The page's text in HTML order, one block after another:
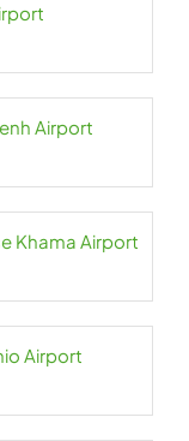
Airport
Khama Airport
Airport